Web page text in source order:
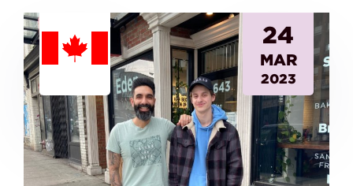
24
MAR
2023